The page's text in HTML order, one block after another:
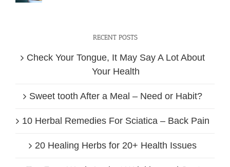
RECENT POSTS
Check Your Tongue, It May Say A Lot About
Your Health
Sweet tooth After a Meal – Need or Habit?
10 Herbal Remedies For Sciatica – Back Pain
20 Healing Herbs for 20+ Health Issues